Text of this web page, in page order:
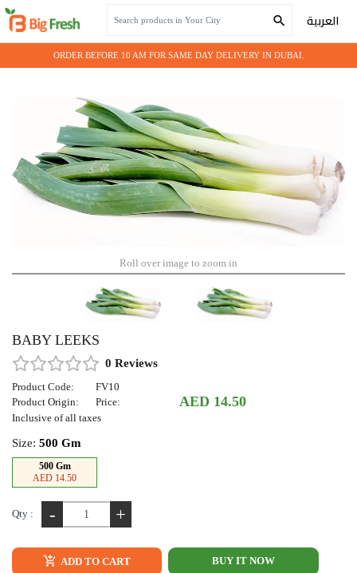
العربية
ORDER BEFORE 10 AM FOR SAME DAY DELIVERY IN DUBAI.
Roll over image to zoom in
BABY LEEKS
0 Reviews
Product Code:
FV10
Product Origin:
Price: AED 14.50
Inclusive of all taxes
Size: 500 Gm
500 Gm
AED 14.50
Qty : - +
ADD TO CART BUY IT NOW